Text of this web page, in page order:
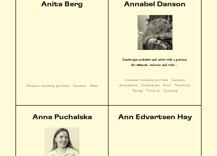
Anita Berg
Ceramics workshop part time Ceramics Other
Annabel Danson
Landscape architect and artist with a passion
for textures, colours and wabi ...
Ceramics workshop part time
Ceramics
Architecture
Sustainability Food
Woodwork
Sewing
Visual art Upcycling
Anna Puchalska Ann Edvartsen Hay